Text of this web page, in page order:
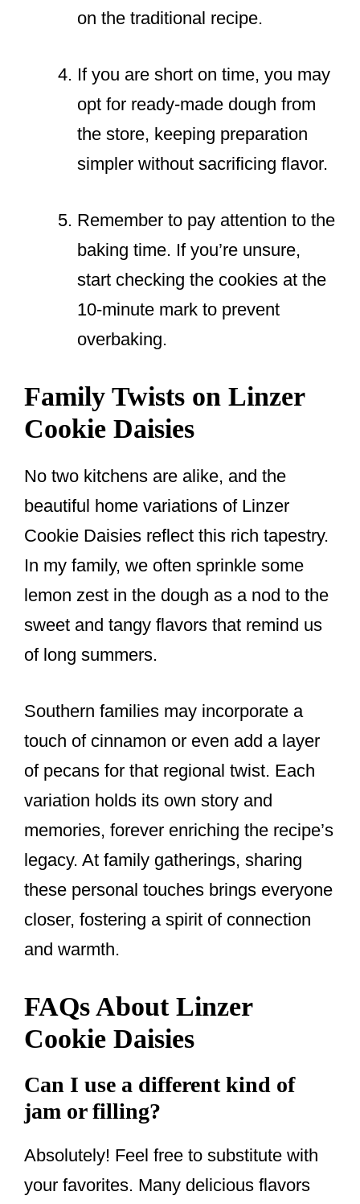
on the traditional recipe.
If you are short on time, you may
opt for ready-made dough from
the store, keeping preparation
simpler without sacrificing flavor.
Remember to pay attention to the
baking time. If you’re unsure,
start checking the cookies at the
10-minute mark to prevent
overbaking.
Family Twists on Linzer
Cookie Daisies
No two kitchens are alike, and the
beautiful home variations of Linzer
Cookie Daisies reflect this rich tapestry.
In my family, we often sprinkle some
lemon zest in the dough as a nod to the
sweet and tangy flavors that remind us
of long summers.
Southern families may incorporate a
touch of cinnamon or even add a layer
of pecans for that regional twist. Each
variation holds its own story and
memories, forever enriching the recipe’s
legacy. At family gatherings, sharing
these personal touches brings everyone
closer, fostering a spirit of connection
and warmth.
FAQs About Linzer
Cookie Daisies
Can I use a different kind of
jam or filling?
Absolutely! Feel free to substitute with
your favorites. Many delicious flavors